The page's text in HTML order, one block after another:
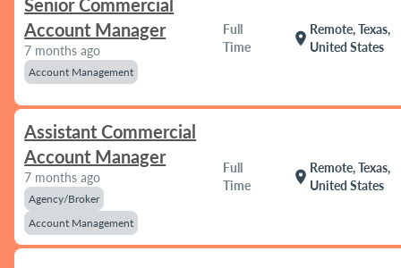
Senior Commercial
Account Manager
7 months ago
Account Management
Full
Time
location_on
Remote, Texas,
United States
Assistant Commercial
Account Manager
7 months ago
Agency/Broker
Account Management
Full
Time
location_on
Remote, Texas,
United States